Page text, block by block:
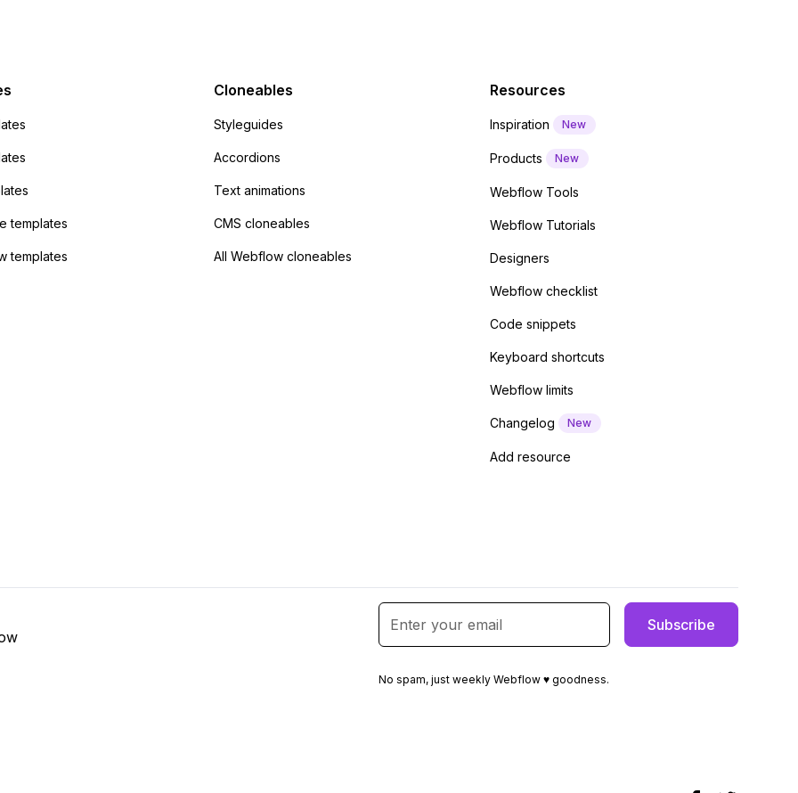
the data. Has
had success with this
templates
templates
Cloneables
Styleguides
Accordions
Text animations
CMS cloneables
All Webflow cloneables
Resources
Inspiration New
Products New
Webflow Tools
Webflow Tutorials
Designers
Webflow checklist
Code snippets
Keyboard shortcuts
Webflow limits
Changelog New
Add resource
No spam, just weekly Webflow ♥ goodness.